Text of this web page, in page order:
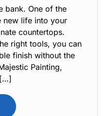
bank. One of the
new life into your
countertops.
right tools, you can
finish without the
Painting,